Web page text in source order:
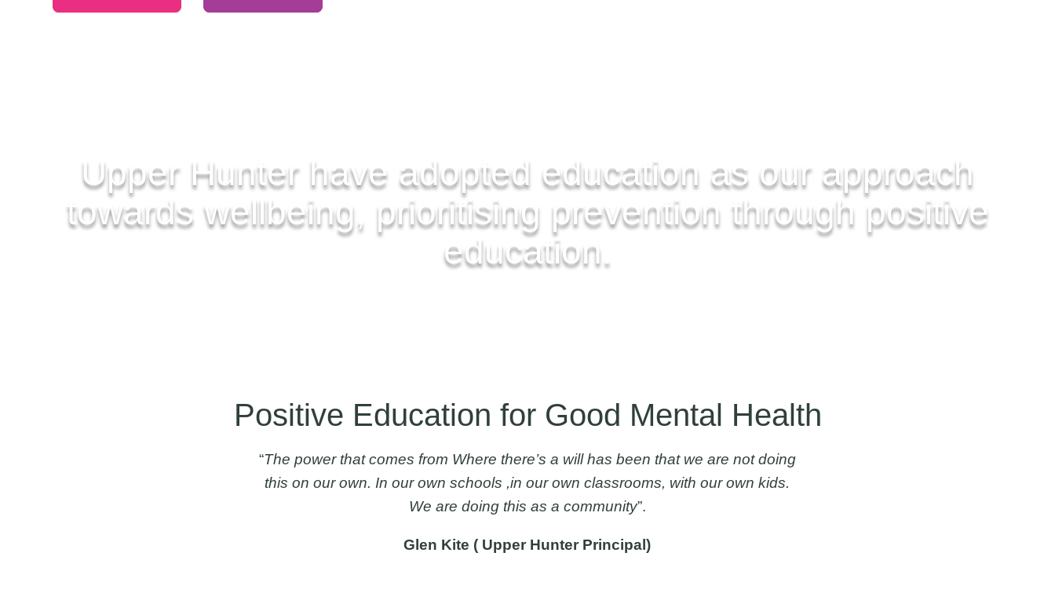
Upper Hunter have adopted education as our approach
towards wellbeing, prioritising prevention through positive
education.
Positive Education for Good Mental Health
“The power that comes from Where there’s a will has been that we are not doing
this on our own. In our own schools ,in our own classrooms, with our own kids.
We are doing this as a community”.
Glen Kite ( Upper Hunter Principal)